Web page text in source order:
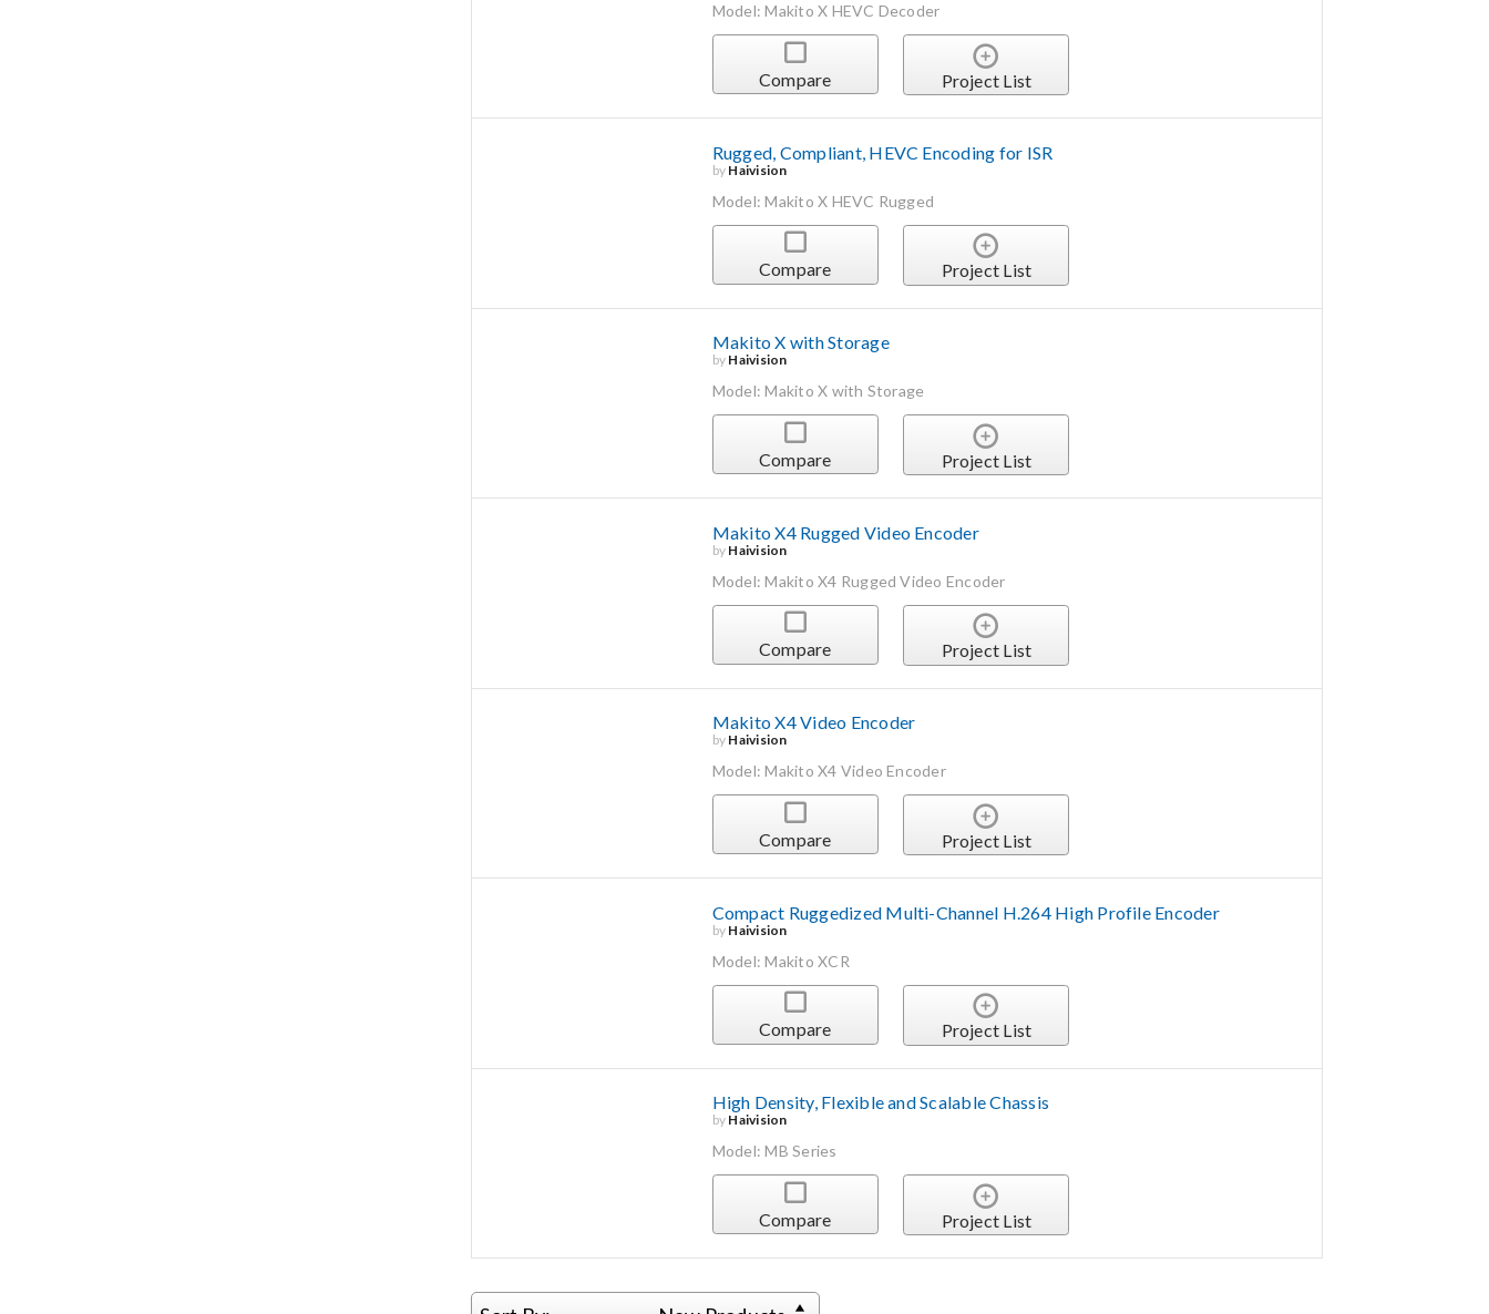
Model: Makito X HEVC Decoder
Compare Project List
Rugged, Compliant, HEVC Encoding for ISR
by Haivision
Model: Makito X HEVC Rugged
Compare Project List
Makito X with Storage
by Haivision
Model: Makito X with Storage
Compare Project List
Makito X4 Rugged Video Encoder
by Haivision
Model: Makito X4 Rugged Video Encoder
Compare Project List
Makito X4 Video Encoder
by Haivision
Model: Makito X4 Video Encoder
Compare Project List
Compact Ruggedized Multi-Channel H.264 High Profile Encoder
by Haivision
Model: Makito XCR
Compare Project List
High Density, Flexible and Scalable Chassis
by Haivision
Model: MB Series
Compare Project List